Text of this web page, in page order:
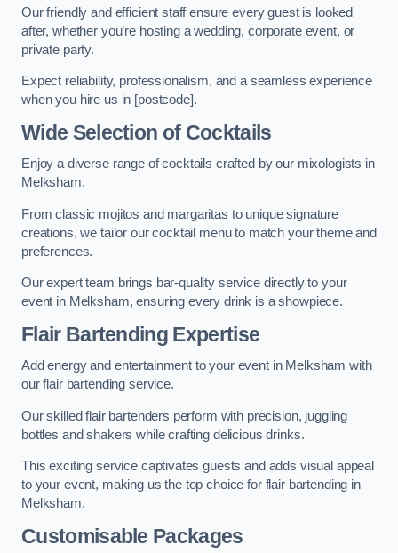
Our friendly and efficient staff ensure every guest is looked
after, whether you’re hosting a wedding, corporate event, or
private party.
Expect reliability, professionalism, and a seamless experience
when you hire us in [postcode].
Wide Selection of Cocktails
Enjoy a diverse range of cocktails crafted by our mixologists in
Melksham.
From classic mojitos and margaritas to unique signature
creations, we tailor our cocktail menu to match your theme and
preferences.
Our expert team brings bar-quality service directly to your
event in Melksham, ensuring every drink is a showpiece.
Flair Bartending Expertise
Add energy and entertainment to your event in Melksham with
our flair bartending service.
Our skilled flair bartenders perform with precision, juggling
bottles and shakers while crafting delicious drinks.
This exciting service captivates guests and adds visual appeal
to your event, making us the top choice for flair bartending in
Melksham.
Customisable Packages